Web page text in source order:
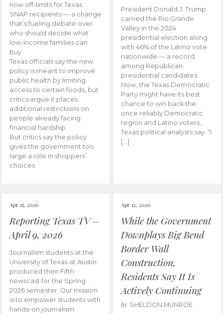
now off-limits for Texas
SNAP recipients — a change
that’s fueling debate over
who should decide what
low-income families can
buy.
Texas officials say the new
policy is meant to improve
public health by limiting
access to certain foods, but
critics argue it places
additional restrictions on
people already facing
financial hardship.
But critics say the policy
gives the government too
large a role in shoppers’
choices.
President Donald J. Trump
carried the Rio Grande
Valley in the 2024
presidential election along
with 46% of the Latino vote
nationwide — a record
among Republican
presidential candidates.
Now, the Texas Democratic
Party might have its best
chance to win back the
once reliably Democratic
region and Latino voters,
Texas political analysts say. “I
[…]
Apr 15, 2026
Reporting Texas TV –
April 9, 2026
Journalism students at the
University of Texas at Austin
produced their Fifth
newscast for the Spring
2026 semester. Our mission
is to empower students with
hands-on journalism
Apr 12, 2026
While the Government
Downplays Big Bend
Border Wall
Construction,
Residents Say It Is
Actively Continuing
by SHELDON MUNROE